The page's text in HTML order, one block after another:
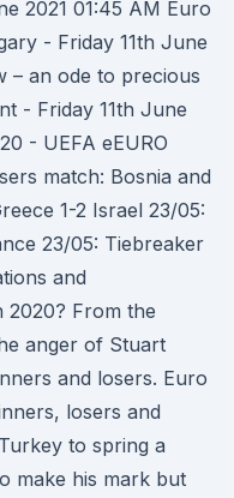
2021 01:45 AM Euro
- Friday 11th June
– an ode to precious
- Friday 11th June
- UEFA eEURO
match: Bosnia and
1-2 Israel 23/05:
23/05: Tiebreaker
and
2020? From the
anger of Stuart
and losers. Euro
losers and
to spring a
make his mark but